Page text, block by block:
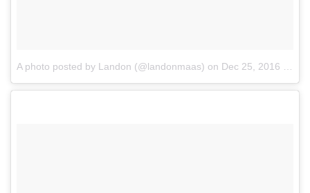
A photo posted by Landon (@landonmaas) on Dec 25, 2016 at 12:42pm PST